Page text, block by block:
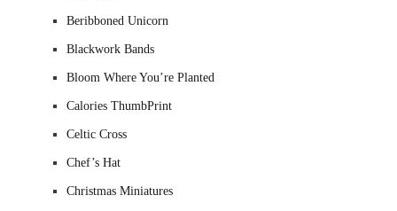
Beribboned Unicorn
Blackwork Bands
Bloom Where You’re Planted
Calories ThumbPrint
Celtic Cross
Chef’s Hat
Christmas Miniatures